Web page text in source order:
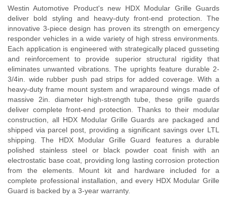
Catalogs
Warranty Policy
UMAP Policy
Privacy Policy
Shipping Policy Q&A
Westin Automotive Product's new HDX Modular Grille Guards
deliver bold styling and heavy-duty front-end protection. The
innovative 3-piece design has proven its strength on emergency
responder vehicles in a wide variety of high stress environments.
Each application is engineered with strategically placed gusseting
and reinforcement to provide superior structural rigidity that
eliminates unwanted vibrations. The uprights feature durable 2-
3/4in. wide rubber push pad strips for added coverage. With a
heavy-duty frame mount system and wraparound wings made of
massive 2in. diameter high-strength tube, these grille guards
deliver complete front-end protection. Thanks to their modular
construction, all HDX Modular Grille Guards are packaged and
shipped via parcel post, providing a significant savings over LTL
shipping. The HDX Modular Grille Guard features a durable
polished stainless steel or black powder coat finish with an
electrostatic base coat, providing long lasting corrosion protection
from the elements. Mount kit and hardware included for a
complete professional installation, and every HDX Modular Grille
Guard is backed by a 3-year warranty.